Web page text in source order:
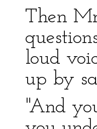
Then
loud
up by
"And